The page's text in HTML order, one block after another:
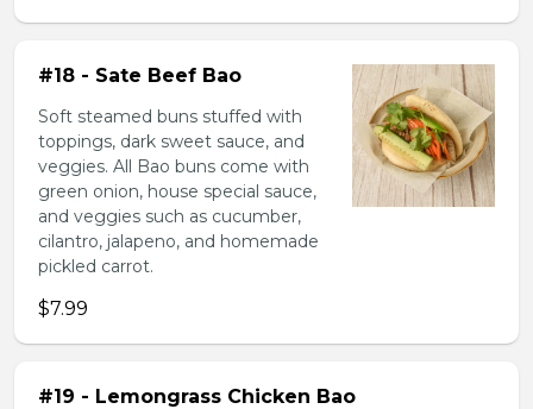
#18 - Sate Beef Bao
Soft steamed buns stuffed with
toppings, dark sweet sauce, and
veggies. All Bao buns come with
green onion, house special sauce,
and veggies such as cucumber,
cilantro, jalapeno, and homemade
pickled carrot.
$7.99
#19 - Lemongrass Chicken Bao